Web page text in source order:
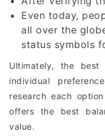
Even today,
all over the
status symbols
Ultimately, the
individual
research each
offers the best
value.